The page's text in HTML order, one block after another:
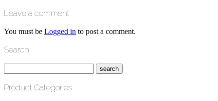
Leave a comment
You must be Logged in to post a comment.
Search
Product Categories